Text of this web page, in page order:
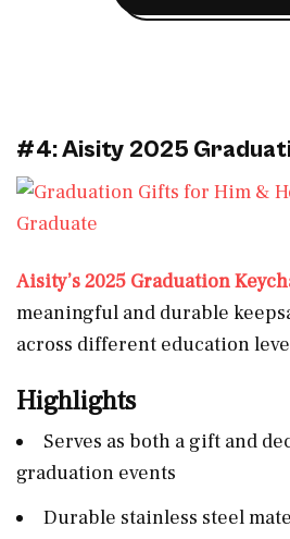
#4: Aisity 2025
Aisity’s 2025 Graduation
meaningful and durable
across different education
Highlights
Serves as both a gift and
graduation events
Durable stainless steel